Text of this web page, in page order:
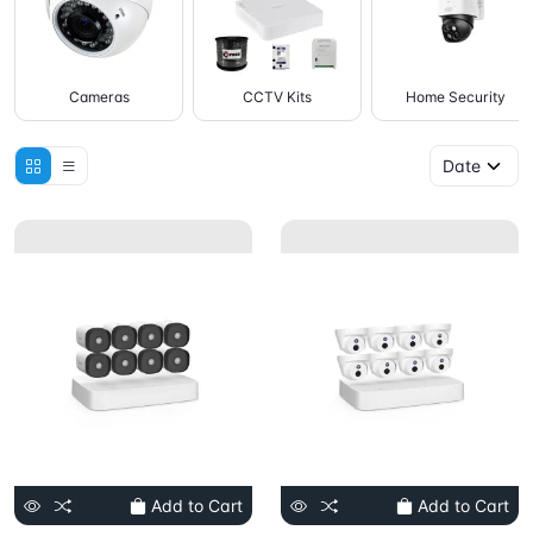
Cameras CCTV Kits Home Security
Add to Cart Add to Cart